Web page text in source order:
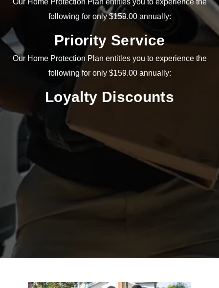
following for only $159.00 annually:
Priority Service
Our Home Protection Plan entitles you to experience the
following for only $159.00 annually:
Loyalty Discounts